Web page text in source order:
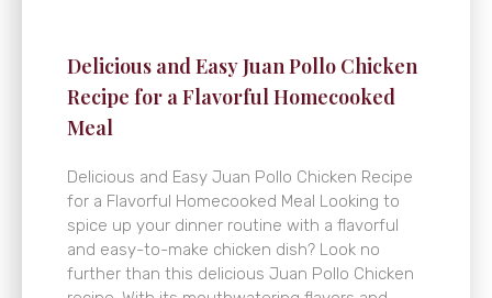
Delicious and Easy Juan Pollo Chicken
Recipe for a Flavorful Homecooked
Meal
Delicious and Easy Juan Pollo Chicken Recipe
for a Flavorful Homecooked Meal Looking to
spice up your dinner routine with a flavorful
and easy-to-make chicken dish? Look no
further than this delicious Juan Pollo Chicken